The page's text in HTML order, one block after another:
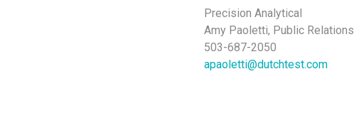
Precision Analytical
Amy Paoletti, Public Relations
503-687-2050
apaoletti@dutchtest.com